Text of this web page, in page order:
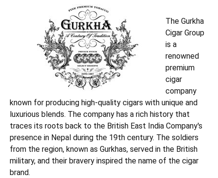
The Gurkha
Cigar Group
is a
renowned
premium
cigar
company
known for producing high-quality cigars with unique and
luxurious blends. The company has a rich history that
traces its roots back to the British East India Company's
presence in Nepal during the 19th century. The soldiers
from the region, known as Gurkhas, served in the British
military, and their bravery inspired the name of the cigar
brand.